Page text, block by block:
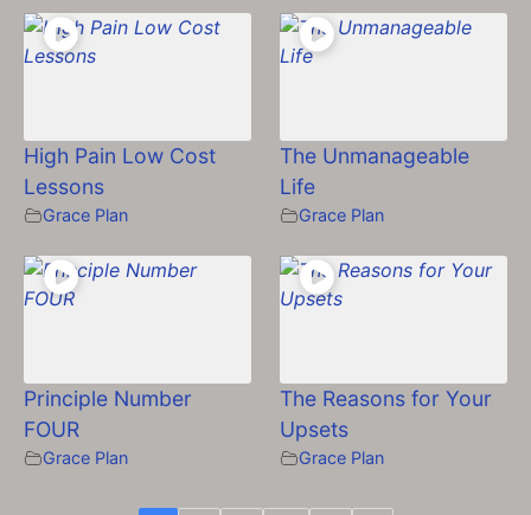
High Pain Low Cost
Lessons
Grace Plan
The Unmanageable
Life
Grace Plan
Principle Number
FOUR
Grace Plan
The Reasons for Your
Upsets
Grace Plan